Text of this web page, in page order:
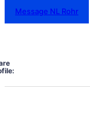
Message NL Rohr